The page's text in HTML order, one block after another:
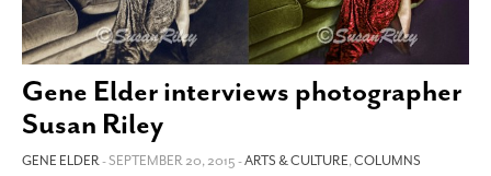
Gene Elder interviews photographer
Susan Riley
GENE ELDER- SEPTEMBER 20, 2015 -ARTS & CULTURE,COLUMNS